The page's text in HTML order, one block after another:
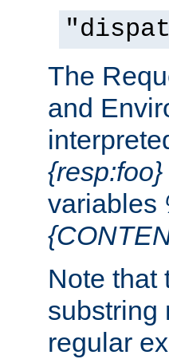
The
and
{resp:foo}
variables
Note that
substring
regular